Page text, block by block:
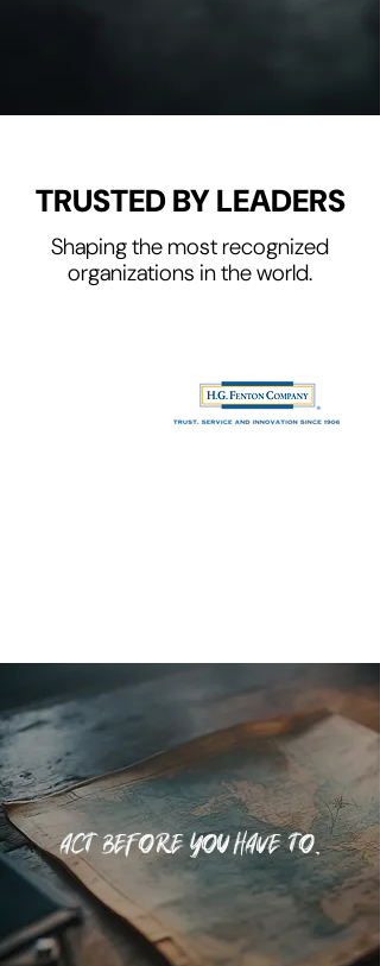
TRUSTED BY LEADERS
Shaping the most recognized
organizations in the world.
Act before you have to.
SEE WHAT'S COMING